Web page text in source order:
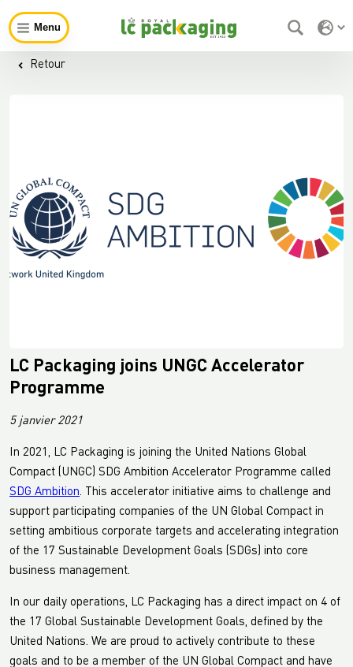
Menu
Retour
LC Packaging joins UNGC Accelerator
Programme
5 janvier 2021
In 2021, LC Packaging is joining the United Nations Global
Compact (UNGC) SDG Ambition Accelerator Programme called
SDG Ambition. This accelerator initiative aims to challenge and
support participating companies of the UN Global Compact in
setting ambitious corporate targets and accelerating integration
of the 17 Sustainable Development Goals (SDGs) into core
business management.
In our daily operations, LC Packaging has a direct impact on 4 of
the 17 Global Sustainable Development Goals, defined by the
United Nations. We are proud to actively contribute to these
goals and to be a member of the UN Global Compact and have